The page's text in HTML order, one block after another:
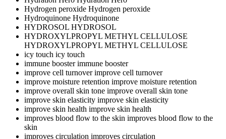
Hydrogen peroxide Hydrogen peroxide
Hydroquinone Hydroquinone
HYDROSOL HYDROSOL
HYDROXYLPROPYL METHYL CELLULOSE
HYDROXYLPROPYL METHYL CELLULOSE
icy touch icy touch
immune boosterimmune booster
improve cell turnoverimprove cell turnover
improve moisture retention improve moisture retention
improve overall skin tone improve overall skin tone
improve skin elasticity improve skin elasticity
improve skin health improve skin health
improves blood flow to the skin improves blood flow to the
skin
improves circulation improves circulation